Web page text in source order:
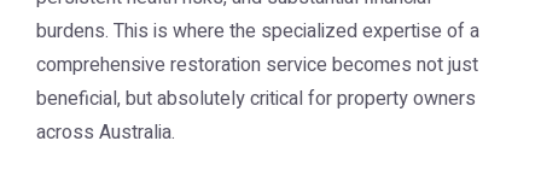
burdens. This is where the specialized expertise of a
comprehensive restoration service becomes not just
beneficial, but absolutely critical for property owners
across Australia.